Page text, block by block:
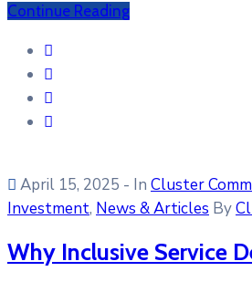
Continue Reading
April 15, 2025 - In Cluster
Investment‚ News & Articles By
Why Inclusive Service